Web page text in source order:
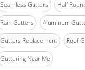
Seamless Gutters Half
Rain Gutters Aluminum
Gutters Replacement Roof
Guttering Near Me